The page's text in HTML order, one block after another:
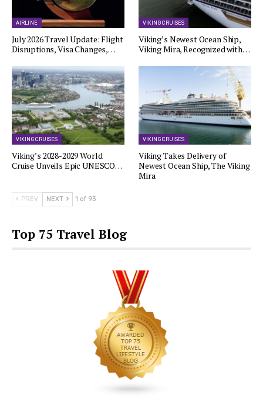
AIRLINE
July 2026 Travel Update: Flight
Disruptions, Visa Changes,…
VIKING CRUISES
Viking’s Newest Ocean Ship,
Viking Mira, Recognized with…
VIKING CRUISES
Viking’s 2028-2029 World
Cruise Unveils Epic UNESCO…
VIKING CRUISES
Viking Takes Delivery of
Newest Ocean Ship, The Viking
Mira
PREV NEXT 1 of 93
Top 75 Travel Blog